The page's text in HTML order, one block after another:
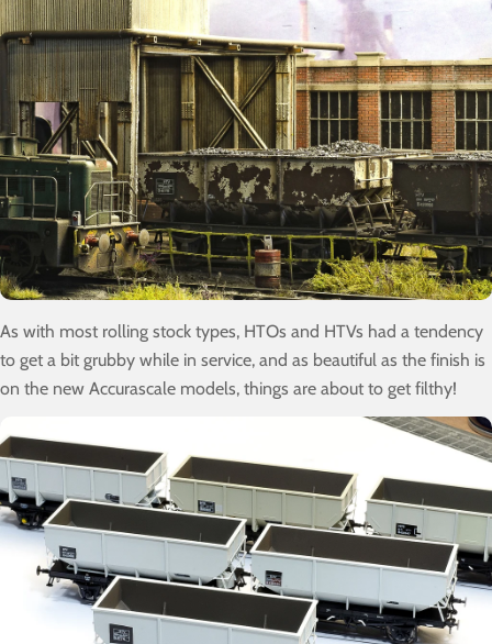
As with most rolling stock types, HTOs and HTVs had a tendency
to get a bit grubby while in service, and as beautiful as the finish is
on the new Accurascale models, things are about to get filthy!